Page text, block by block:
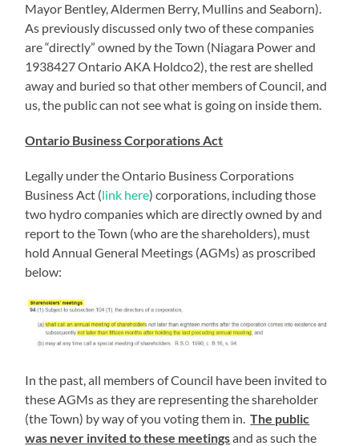
Mayor Bentley, Aldermen Berry, Mullins and Seaborn).
As previously discussed only two of these companies
are “directly” owned by the Town (Niagara Power and
1938427 Ontario AKA Holdco2), the rest are shelled
away and buried so that other members of Council, and
us, the public can not see what is going on inside them.
Ontario Business Corporations Act
Legally under the Ontario Business Corporations
Business Act (link here) corporations, including those
two hydro companies which are directly owned by and
report to the Town (who are the shareholders), must
hold Annual General Meetings (AGMs) as proscribed
below:
In the past, all members of Council have been invited to
these AGMs as they are representing the shareholder
(the Town) by way of you voting them in.The public
was never invited to these meetingsand as such the